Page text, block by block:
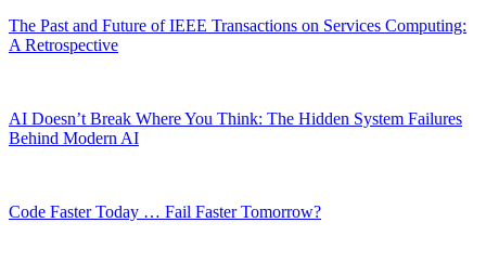
The Past and Future of IEEE Transactions on Services Computing:
A Retrospective
AI Doesn’t Break Where You Think: The Hidden System Failures
Behind Modern AI
Code Faster Today … Fail Faster Tomorrow?